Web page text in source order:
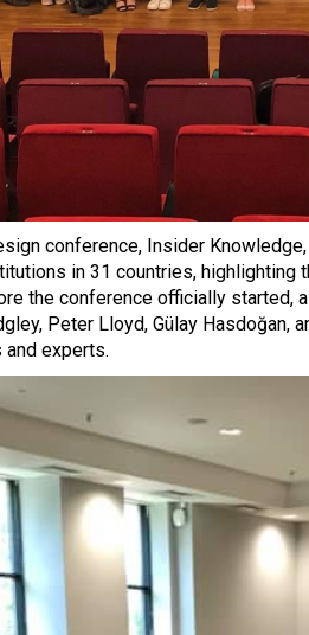
conference, Insider
in 31 countries, highlighting
the conference officially started,
Peter Lloyd, Gülay Hasdoğan,
experts.